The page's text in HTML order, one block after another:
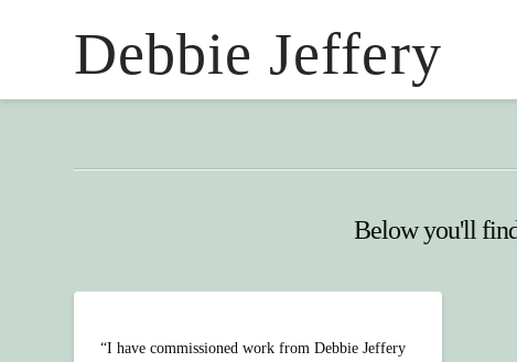
Debbie Jeffery
Below you'll
“I have commissioned work from Debbie Jeffery